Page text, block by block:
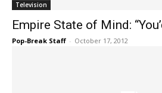
Television
Empire State of Mind:
Pop-Break Staff - October 17, 2012